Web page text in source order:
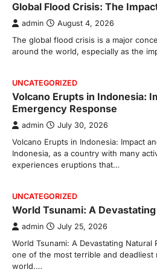
Global Flood Crisis: The
admin August 4, 2026
The global flood crisis is a major
around the world, especially as the
UNCATEGORIZED
Volcano Erupts in Indonesia:
Emergency Response
admin July 30, 2026
Volcano Erupts in Indonesia: Impact
Indonesia, as a country with many
experiences eruptions that…
UNCATEGORIZED
World Tsunami: A
admin July 25, 2026
World Tsunami: A Devastating Natural
one of the most terrible and deadliest
world.…